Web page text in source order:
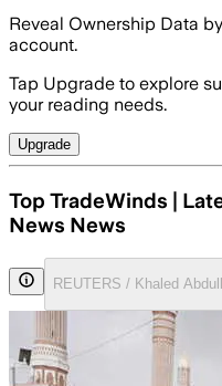
Reveal Ownership Data
account.
Tap Upgrade to explore
your reading needs.
Upgrade
Top TradeWinds |
News News
REUTERS / Khaled